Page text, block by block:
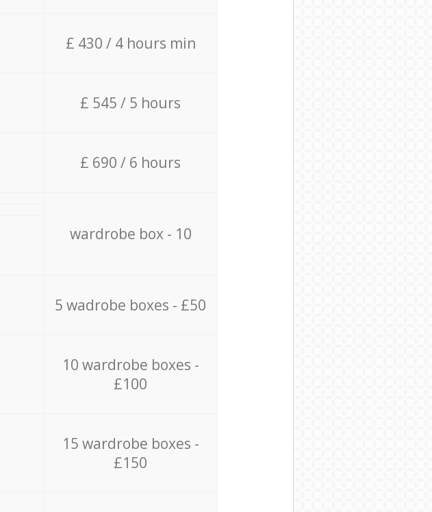
£ 430 / 4 hours min
£ 545 / 5 hours
£ 690 / 6 hours
wardrobe box - 10
5 wadrobe boxes - £50
10 wardrobe boxes -
£100
15 wardrobe boxes -
£150